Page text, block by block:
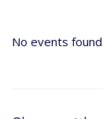
No events found.